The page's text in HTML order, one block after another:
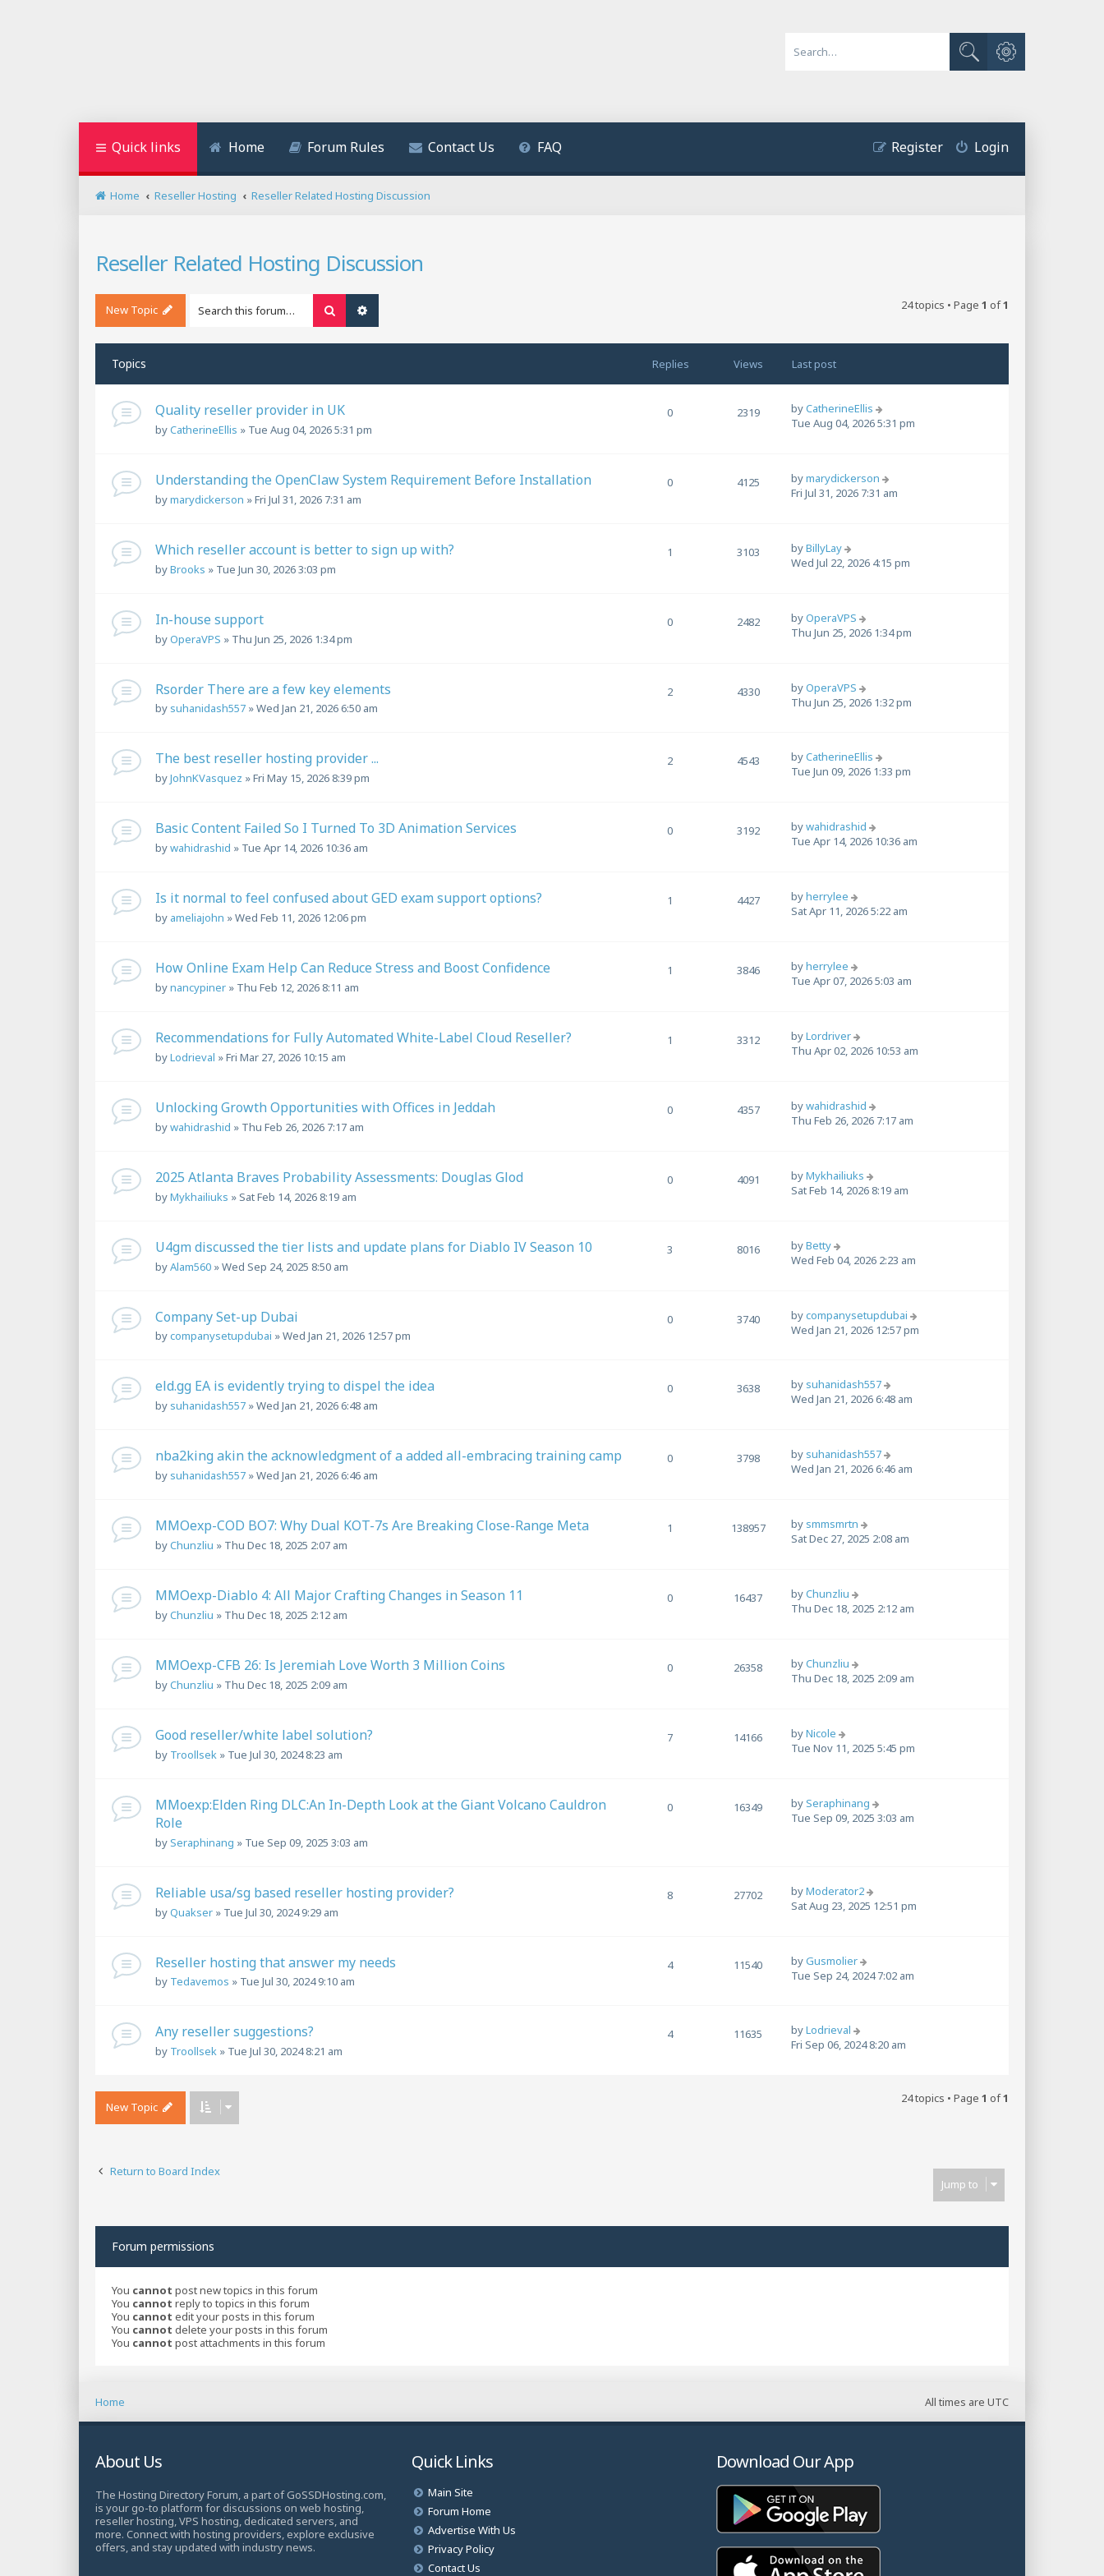
Search
Advanced search
Quick links Home Forum Rules Contact Us FAQ Login
Register
Home Reseller Hosting Reseller Related Hosting Discussion
Reseller Related Hosting Discussion
New Topic Search 24 topics • Page 1 of1
Topics Replies Views Last post
Quality reseller provider in UK
byCatherineEllis » Tue Aug 04, 2026 5:31 pm
0 2319 byCatherineEllis
Tue Aug 04, 2026 5:31 pm
Understanding the OpenClaw System Requirement Before Installation
bymarydickerson »Fri Jul 31, 2026 7:31 am
0 4125 bymarydickerson
Fri Jul 31, 2026 7:31 am
Which reseller account is better to sign up with?
byBrooks » Tue Jun 30, 2026 3:03 pm
1 3103 byBillyLay
Wed Jul 22, 2026 4:15 pm
In-house support
byOperaVPS » Thu Jun 25, 2026 1:34 pm
0 2482 byOperaVPS
Thu Jun 25, 2026 1:34 pm
Rsorder There are a few key elements
by suhanidash557 »Wed Jan 21, 2026 6:50 am
2 4330 byOperaVPS
Thu Jun 25, 2026 1:32 pm
The best reseller hosting provider ...
byJohnKVasquez »Fri May 15, 2026 8:39 pm
2 4543 byCatherineEllis
Tue Jun 09, 2026 1:33 pm
Basic Content Failed So I Turned To 3D Animation Services
bywahidrashid » Tue Apr 14, 2026 10:36 am
0 3192 bywahidrashid
Tue Apr 14, 2026 10:36 am
Is it normal to feel confused about GED exam support options?
by ameliajohn »Wed Feb 11, 2026 12:06 pm
1 4427 byherrylee
Sat Apr 11, 2026 5:22 am
How Online Exam Help Can Reduce Stress and Boost Confidence
bynancypiner » Thu Feb 12, 2026 8:11 am
1 3846 byherrylee
Tue Apr 07, 2026 5:03 am
Recommendations for Fully Automated White-Label Cloud Reseller?
byLodrieval »Fri Mar 27, 2026 10:15 am
1 3312 byLordriver
Thu Apr 02, 2026 10:53 am
Unlocking Growth Opportunities with Offices in Jeddah
bywahidrashid » Thu Feb 26, 2026 7:17 am
0 4357 bywahidrashid
Thu Feb 26, 2026 7:17 am
2025 Atlanta Braves Probability Assessments: Douglas Glod
byMykhailiuks » Sat Feb 14, 2026 8:19 am
0 4091 byMykhailiuks
Sat Feb 14, 2026 8:19 am
U4gm discussed the tier lists and update plans for Diablo IV Season 10
byAlam560 »Wed Sep 24, 2025 8:50 am
3 8016 byBetty
Wed Feb 04, 2026 2:23 am
Company Set-up Dubai
bycompanysetupdubai »Wed Jan 21, 2026 12:57 pm
0 3740 bycompanysetupdubai
Wed Jan 21, 2026 12:57 pm
eld.gg EA is evidently trying to dispel the idea
by suhanidash557 »Wed Jan 21, 2026 6:48 am
0 3638 by suhanidash557
Wed Jan 21, 2026 6:48 am
nba2king akin the acknowledgment of a added all-embracing training camp
by suhanidash557 »Wed Jan 21, 2026 6:46 am
0 3798 by suhanidash557
Wed Jan 21, 2026 6:46 am
MMOexp-COD BO7: Why Dual KOT-7s Are Breaking Close-Range Meta
byChunzliu » Thu Dec 18, 2025 2:07 am
1 138957 by smmsmrtn
Sat Dec 27, 2025 2:08 am
MMOexp-Diablo 4: All Major Crafting Changes in Season 11
byChunzliu » Thu Dec 18, 2025 2:12 am
0 16437 byChunzliu
Thu Dec 18, 2025 2:12 am
MMOexp-CFB 26: Is Jeremiah Love Worth 3 Million Coins
byChunzliu » Thu Dec 18, 2025 2:09 am
0 26358 byChunzliu
Thu Dec 18, 2025 2:09 am
Good reseller/white label solution?
by Troollsek » Tue Jul 30, 2024 8:23 am
7 14166 byNicole
Tue Nov 11, 2025 5:45 pm
MMoexp:Elden Ring DLC:An In-Depth Look at the Giant Volcano Cauldron
Role
bySeraphinang » Tue Sep 09, 2025 3:03 am
0 16349 bySeraphinang
Tue Sep 09, 2025 3:03 am
Reliable usa/sg based reseller hosting provider?
byQuakser » Tue Jul 30, 2024 9:29 am
8 27702 byModerator2
Sat Aug 23, 2025 12:51 pm
Reseller hosting that answer my needs
by Tedavemos » Tue Jul 30, 2024 9:10 am
4 11540 byGusmolier
Tue Sep 24, 2024 7:02 am
Any reseller suggestions?
by Troollsek » Tue Jul 30, 2024 8:21 am
4 11635 byLodrieval
Fri Sep 06, 2024 8:20 am
New Topic
24 topics • Page 1 of1
Return to Board Index
Jump to
Forum permissions
You cannot post new topics in this forum
You cannot reply to topics in this forum
You cannot edit your posts in this forum
You cannot delete your posts in this forum
You cannot post attachments in this forum
All times are UTC
Home
About Us
The Hosting Directory Forum, a part of GoSSDHosting.com,
is your go-to platform for discussions on web hosting,
reseller hosting, VPS hosting, dedicated servers, and
more. Connect with hosting providers, explore exclusive
offers, and stay updated with industry news.
Quick Links
Main Site
Forum Home
Advertise With Us
Privacy Policy
Contact Us
Download Our App